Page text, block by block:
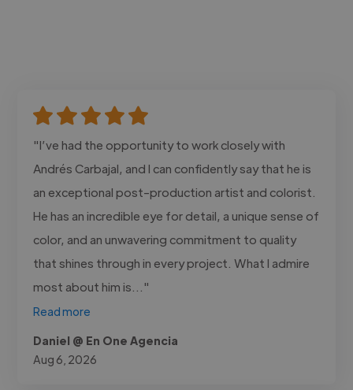
"I’ve had the opportunity to work closely with
Andrés Carbajal, and I can confidently say that he is
an exceptional post-production artist and colorist.
He has an incredible eye for detail, a unique sense of
color, and an unwavering commitment to quality
that shines through in every project. What I admire
most about him is..."
Read more
Daniel @ En One Agencia
Aug 6, 2026